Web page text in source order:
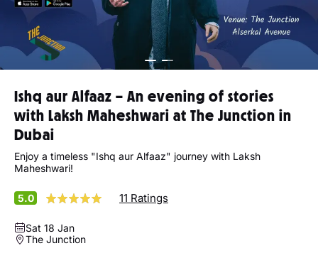
Ishq aur Alfaaz – An evening of stories
with Laksh Maheshwari at The Junction in
Dubai
Enjoy a timeless "Ishq aur Alfaaz" journey with Laksh
Maheshwari!
5.0 11 Ratings
Sat 18 Jan
The Junction